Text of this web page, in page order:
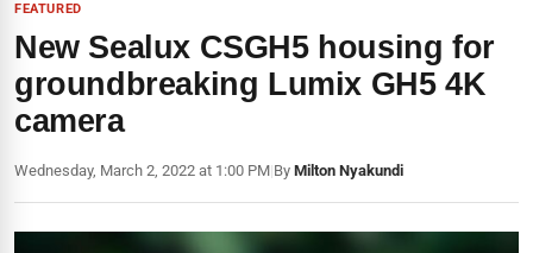
FEATURED
New Sealux CSGH5 housing for
groundbreaking Lumix GH5 4K
camera
Wednesday, March 2, 2022 at 1:00 PM|By Milton Nyakundi